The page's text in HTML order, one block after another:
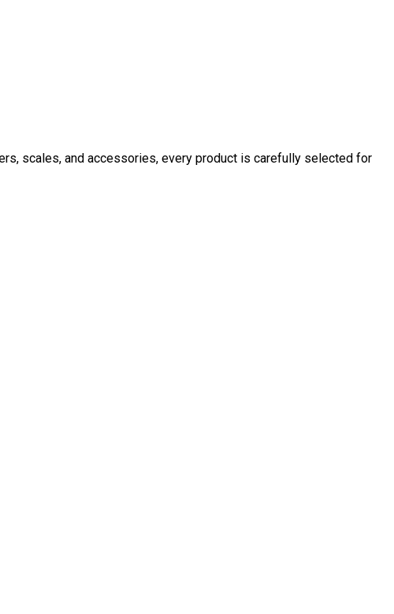
scales, and accessories, every product is carefully selected for